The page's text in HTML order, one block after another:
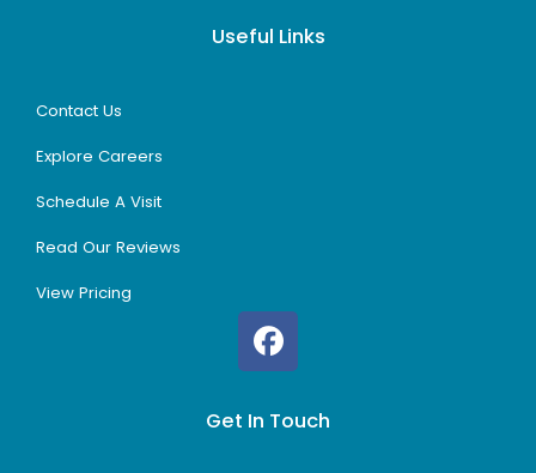
Useful Links
Contact Us
Explore Careers
Schedule A Visit
Read Our Reviews
View Pricing
Get In Touch